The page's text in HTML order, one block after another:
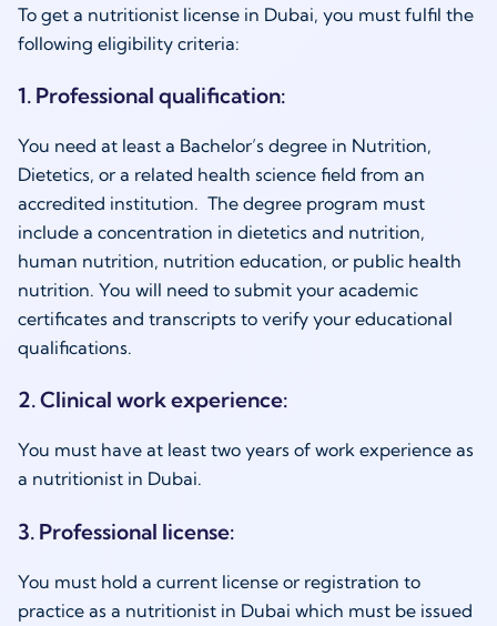
To get a nutritionist license in Dubai, you must fulfil the
following eligibility criteria:
1. Professional qualification:
You need at least a Bachelor’s degree in Nutrition,
Dietetics, or a related health science field from an
accredited institution. The degree program must
include a concentration in dietetics and nutrition,
human nutrition, nutrition education, or public health
nutrition. You will need to submit your academic
certificates and transcripts to verify your educational
qualifications.
2. Clinical work experience:
You must have at least two years of work experience as
a nutritionist in Dubai.
3. Professional license:
You must hold a current license or registration to
practice as a nutritionist in Dubai which must be issued